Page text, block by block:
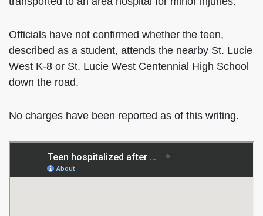
Officials have not confirmed whether the teen,
described as a student, attends the nearby St. Lucie
West K-8 or St. Lucie West Centennial High School
down the road.
No charges have been reported as of this writing.